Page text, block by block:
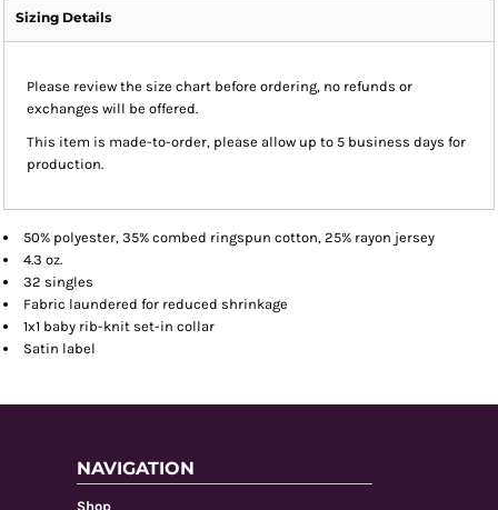
Sizing Details
Please review the size chart before ordering, no refunds or
exchanges will be offered.
This item is made-to-order, please allow up to 5 business days for
production.
50% polyester, 35% combed ringspun cotton, 25% rayon jersey
4.3 oz.
32 singles
Fabric laundered for reduced shrinkage
1x1 baby rib-knit set-in collar
Satin label
NAVIGATION
Shop